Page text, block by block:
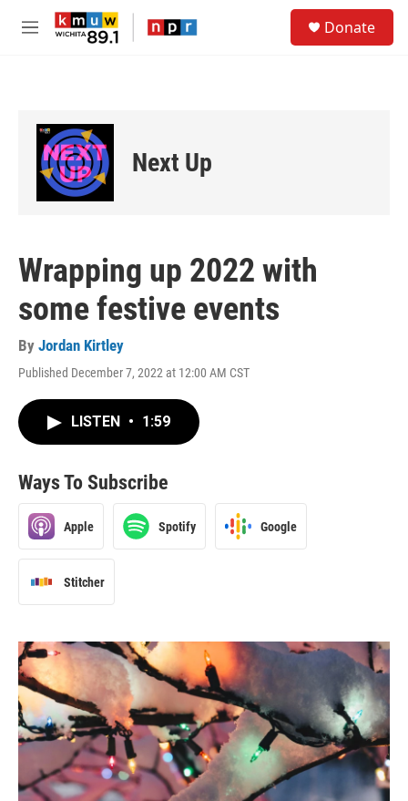
Skip to main content
M
Donate
Next Up
Wrapping up 2022 with
some festive events
By Jordan Kirtley
Published December 7, 2022 at 12:00 AM CST
LISTEN • 1:59
Ways To Subscribe
Apple Spotify Google
Stitcher